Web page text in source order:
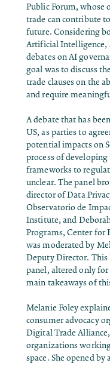
Public Forum, whose
trade can contribute
future. Considering
Artificial Intelligence,
debates on AI
goal was to discuss
trade clauses on the
and require
A debate that has
US, as parties to
potential impacts on
process of
frameworks to
unclear. The panel
director of Data
Observatorio de
Institute, and
Programs, Center for
was moderated by
Deputy Director.
panel, altered only
main takeaways of
Melanie Foley
consumer advocacy
Digital Trade
organizations
space. She opened